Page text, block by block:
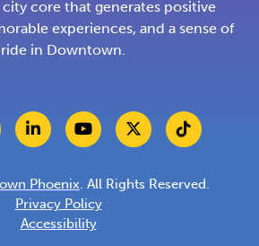
core that generates positive
experiences, and a sense of
in Downtown.
Phoenix. All Rights Reserved.
Privacy Policy
Accessibility